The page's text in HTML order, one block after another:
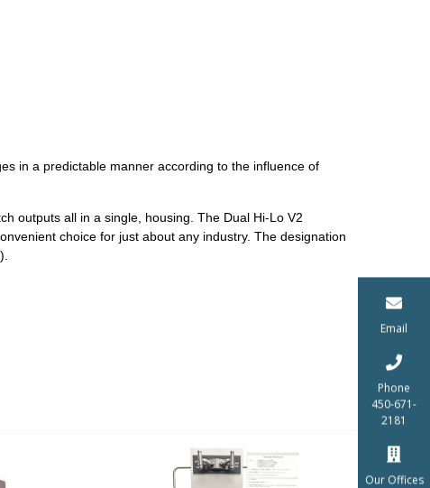
Email
Phone
450-671-
2181
Our Offices
in a predictable manner according to the influence of
outputs all in a single, housing. The Dual Hi-Lo V2
choice for just about any industry. The designation